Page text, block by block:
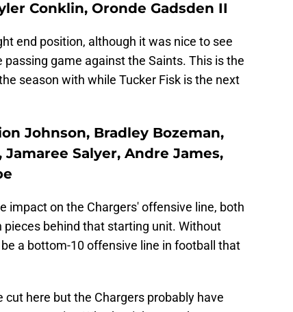
Conklin, Oronde Gadsden II
end position, although it was nice to see
passing game against the Saints. This is the
season with while Tucker Fisk is the next
Johnson, Bradley Bozeman,
Salyer, Andre James,
impact on the Chargers' offensive line, both
behind that starting unit. Without
a bottom-10 offensive line in football that
here but the Chargers probably have